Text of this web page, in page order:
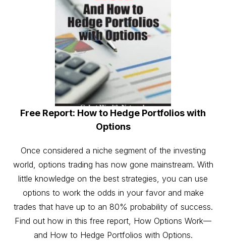
Free Report: How to Hedge Portfolios with
Options
Once considered a niche segment of the investing
world, options trading has now gone mainstream. With
little knowledge on the best strategies, you can use
options to work the odds in your favor and make
trades that have up to an 80% probability of success.
Find out how in this free report, How Options Work—
and How to Hedge Portfolios with Options.